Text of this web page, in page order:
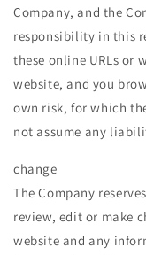
Company, and the
responsibility in this
these online URLs or
website, and you
own risk, for which
not assume any
change
The Company
review, edit or make
website and any